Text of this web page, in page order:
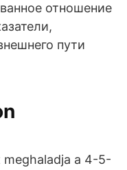
отношение
пути
a 4-5-